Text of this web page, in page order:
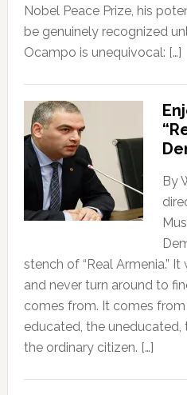
Nobel Peace Prize, his
be genuinely recognized
Ocampo is unequivocal: […]
By
stench of “Real Armenia.”
and never turn around to
comes from. It comes
educated, the
the ordinary citizen. […]